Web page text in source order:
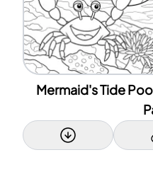
Mermaid's Tide